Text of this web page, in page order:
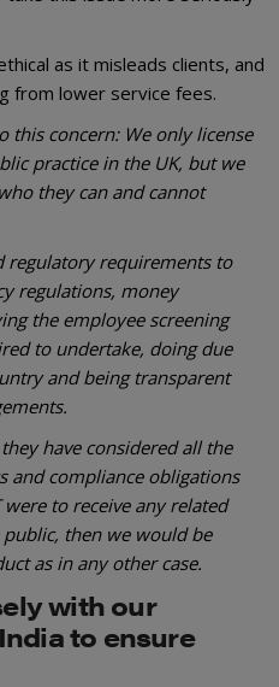
as it misleads clients, and
from lower service fees.
this concern: We only license
practice in the UK, but we
they can and cannot
regulatory requirements to
regulations, money
the employee screening
to undertake, doing due
and being transparent
have considered all the
and compliance obligations
to receive any related
then we would be
as in any other case.
with our
to ensure